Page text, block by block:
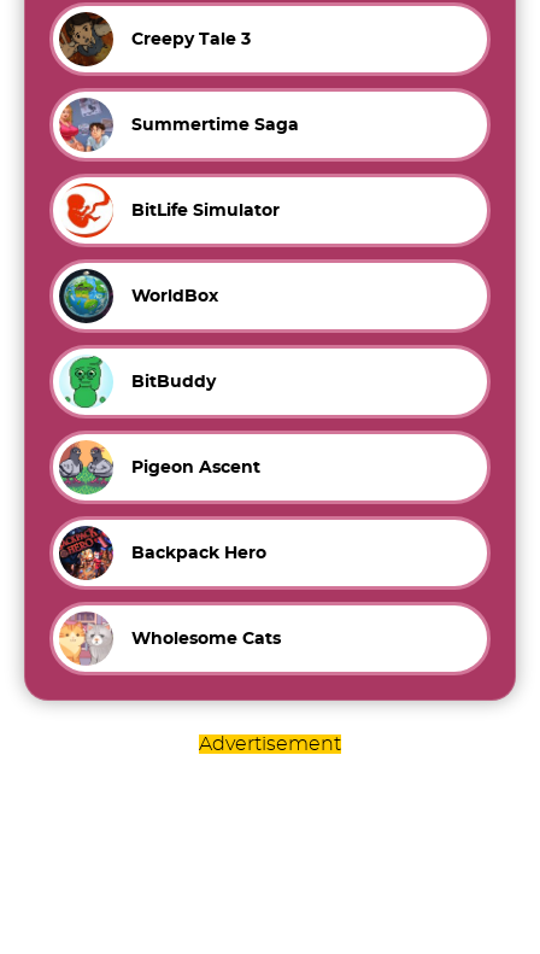
Creepy Tale 3
Summertime Saga
BitLife Simulator
WorldBox
BitBuddy
Pigeon Ascent
Backpack Hero
Wholesome Cats
Advertisement